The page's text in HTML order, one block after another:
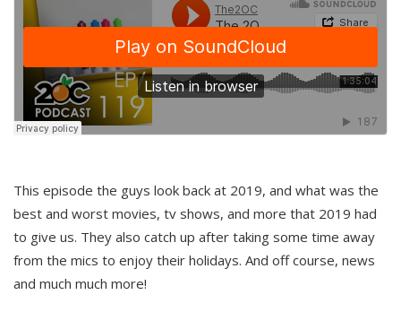
This episode the guys look back at 2019, and what was the
best and worst movies, tv shows, and more that 2019 had
to give us. They also catch up after taking some time away
from the mics to enjoy their holidays. And off course, news
and much much more!